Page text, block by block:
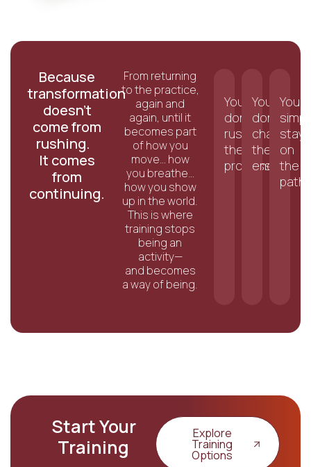
Because
transformation
doesn’t
come from
rushing.
It comes
from
continuing.
From returning
to the practice,
again and
again, until it
becomes part
of how you
move… how
you breathe…
how you show
up in the world.
This is where
training stops
being an
activity—
and becomes
a way of being.
You
don’t
rush
the
process.
You
don’t
chase
the
end.
You
stay
on
the
path.
Start Your
Training
Explore
Training
Options